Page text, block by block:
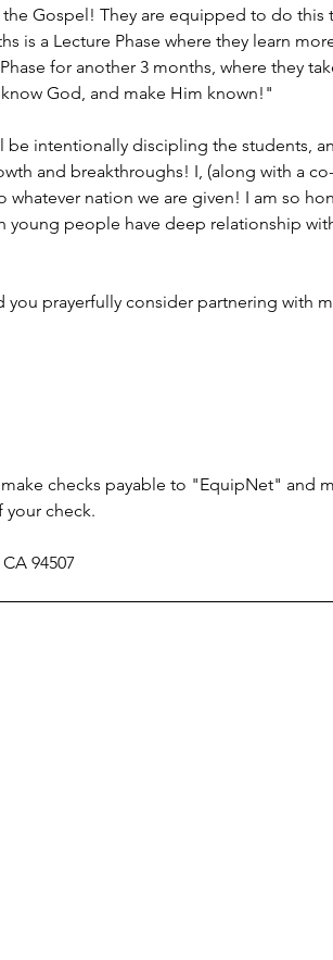
Gospel! They are equipped to do
is a Lecture Phase where they learn
for another 3 months, where they
God, and make Him known!"
be intentionally discipling the students,
and breakthroughs! I, (along with a
nation we are given! I am so
young people have deep relationship
prayerfully consider partnering with
checks payable to "EquipNet" and
your check.
94507